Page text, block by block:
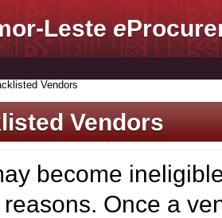
Lestee
Vendors
Vendors
become
Once a